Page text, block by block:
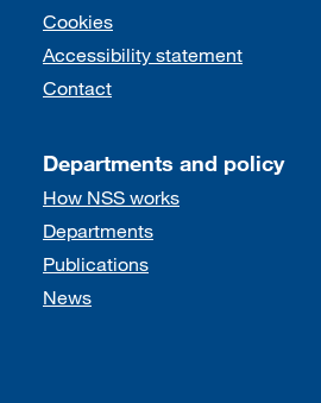
Cookies
Accessibility statement
Contact
Departments and policy
How NSS works
Departments
Publications
News